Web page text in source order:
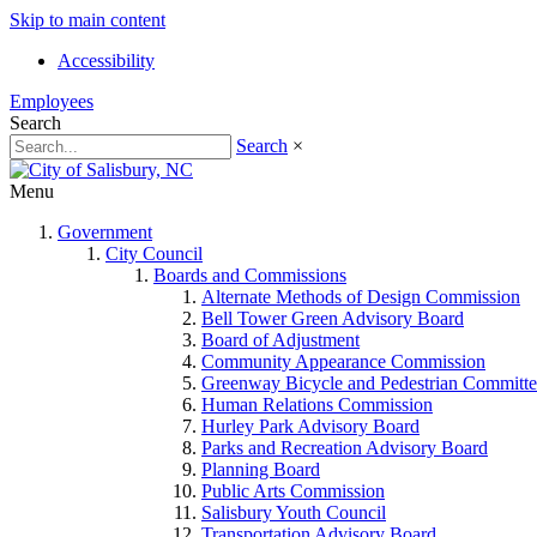
Skip to main content
Accessibility
Employees
Search
Search ×
Menu
Government
City Council
Boards and Commissions
Alternate Methods of Design Commission
Bell Tower Green Advisory Board
Board of Adjustment
Community Appearance Commission
Greenway Bicycle and Pedestrian
Human Relations Commission
Hurley Park Advisory Board
Parks and Recreation Advisory Board
Planning Board
Public Arts Commission
Salisbury Youth Council